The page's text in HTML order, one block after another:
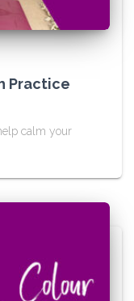
Practice
calm your